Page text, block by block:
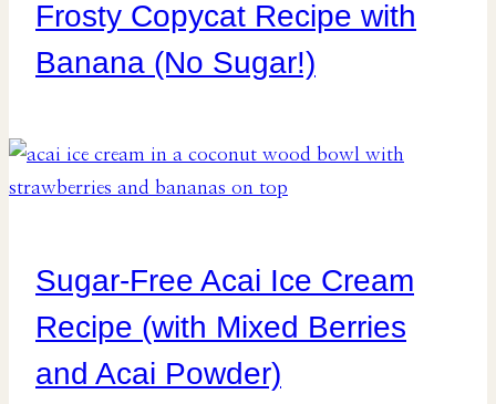
Frosty Copycat Recipe with
Banana (No Sugar!)
Sugar-Free Acai Ice Cream
Recipe (with Mixed Berries
and Acai Powder)